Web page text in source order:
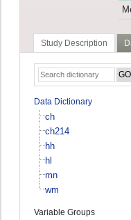
Study Description
Data Dictionary
ch
ch214
hh
hl
mn
wm
Variable Groups